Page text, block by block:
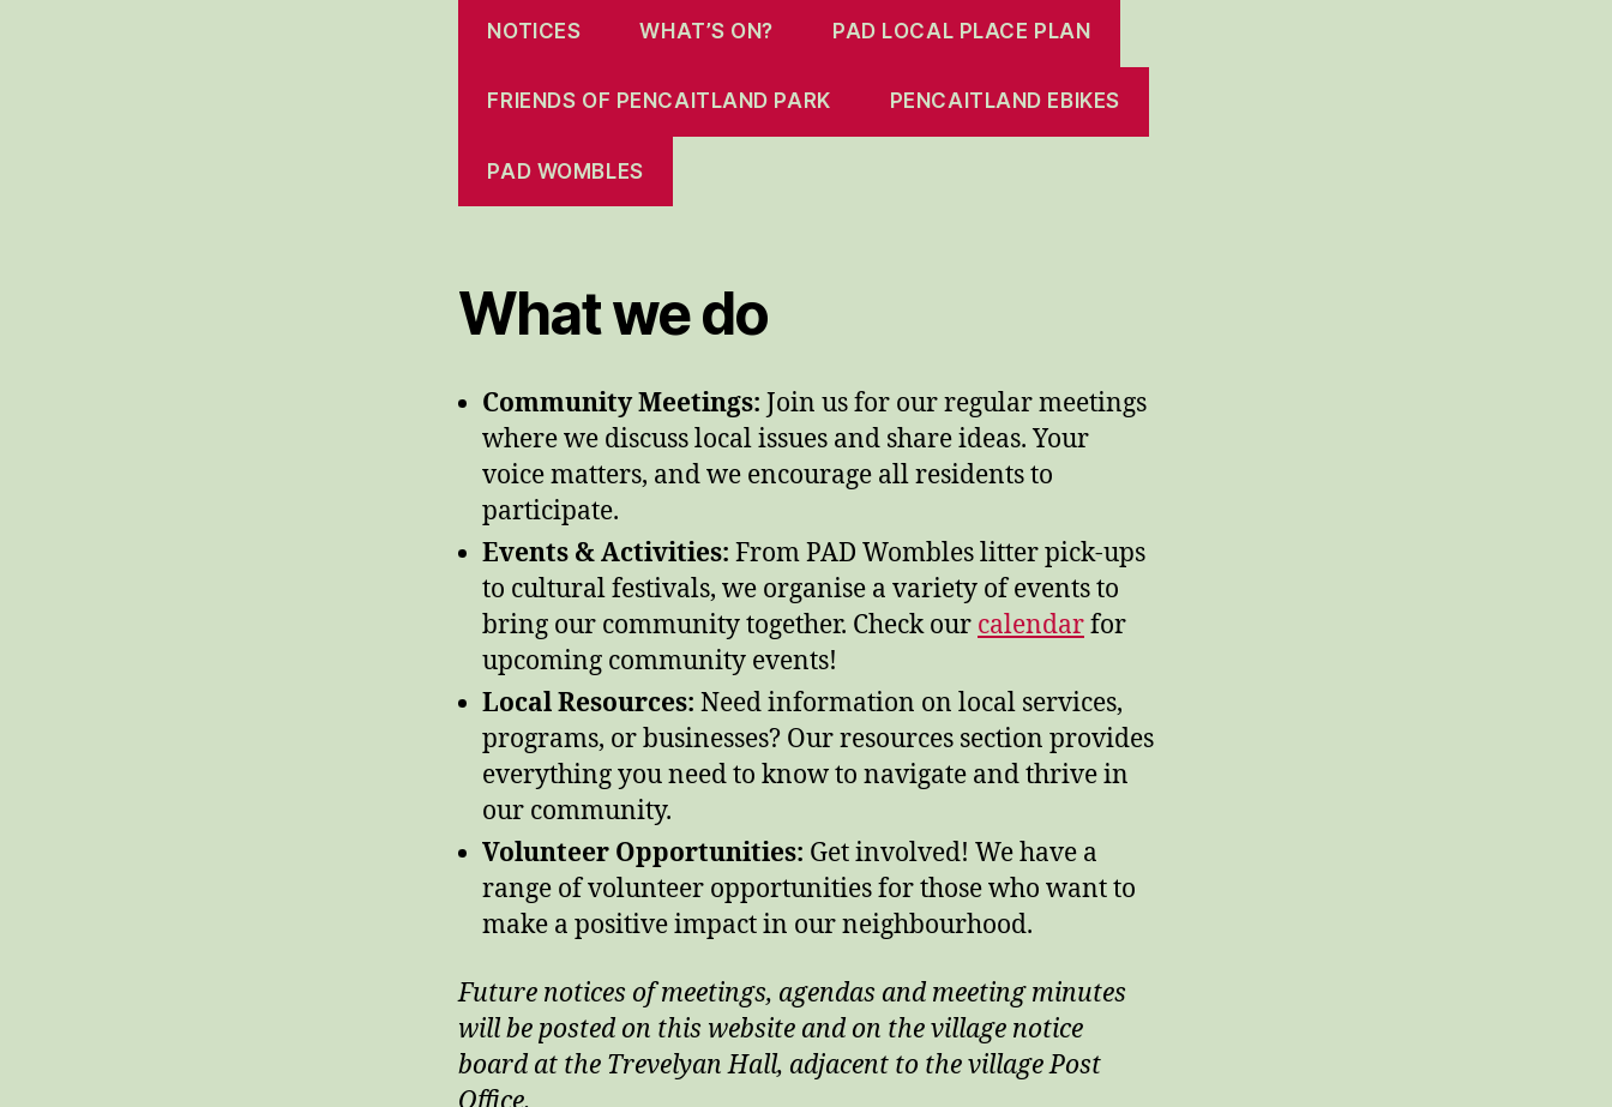
NOTICES WHAT’S ON? PAD LOCAL PLACE PLAN
FRIENDS OF PENCAITLAND PARK PENCAITLAND EBIKES
PAD WOMBLES
What we do
Community Meetings: Join us for our regular meetings
where we discuss local issues and share ideas. Your
voice matters, and we encourage all residents to
participate.
Events & Activities: From PAD Wombles litter pick-ups
to cultural festivals, we organise a variety of events to
bring our community together. Check our calendarfor
upcoming community events!
Local Resources: Need information on local services,
programs, or businesses? Our resources section provides
everything you need to know to navigate and thrive in
our community.
Volunteer Opportunities: Get involved! We have a
range of volunteer opportunities for those who want to
make a positive impact in our neighbourhood.
Future notices of meetings, agendas and meeting minutes
will be posted on this website and on the village notice
board at the Trevelyan Hall, adjacent to the village Post